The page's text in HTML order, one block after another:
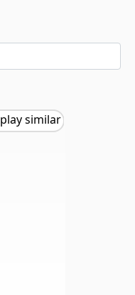
play similar